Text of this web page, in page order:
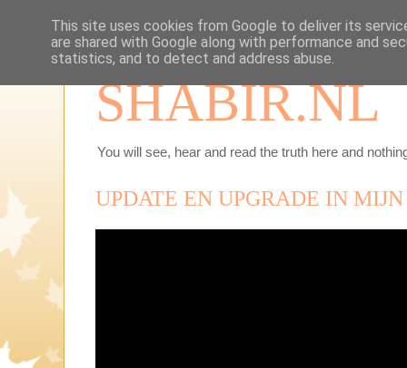
SHABIR.NL
You will see, hear and read the truth here and
UPDATE EN UPGRADE IN
This site uses cookies from Google to deliver its
are shared with Google along with performance and
statistics, and to detect and address abuse.